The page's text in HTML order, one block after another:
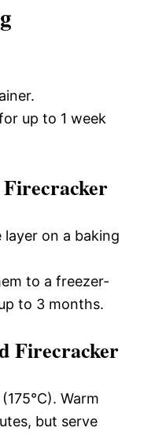
up to 1 week
Firecracker
layer on a baking
to a freezer-
to 3 months.
Firecracker
Warm
but serve